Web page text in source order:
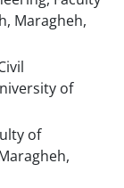
Maragheh,
of
of